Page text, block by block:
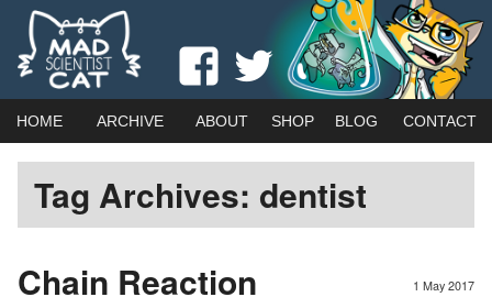
Mad Scientist Cat
Webcomic by married duo Adam (Kat) Roberts & Jessica Emmett
View
profile
on
Facebook
View
madscicat’s
profile
on
Twitter
menu
Skip
primary
Skip
secondary
HOME ARCHIVE ABOUT SHOP BLOG CONTACT
Tag Archives: dentist
Chain Reaction
1 May 2017